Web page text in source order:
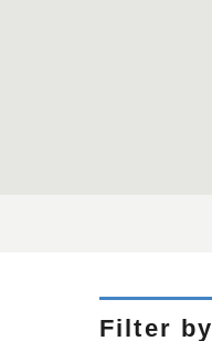
Filter by